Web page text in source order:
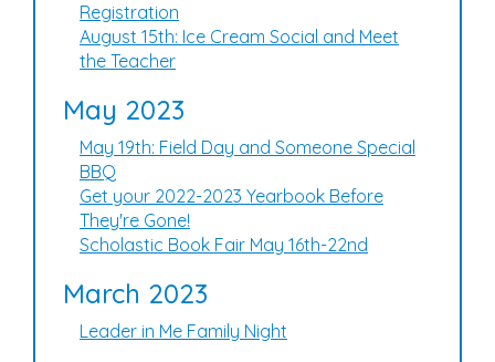
Registration
August 15th: Ice Cream Social and Meet
the Teacher
May 2023
May 19th: Field Day and Someone Special
BBQ
Get your 2022-2023 Yearbook Before
They're Gone!
Scholastic Book Fair May 16th-22nd
March 2023
Leader in Me Family Night